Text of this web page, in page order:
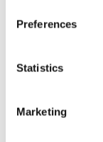
Preferences
Statistics
Marketing
Planning
byTony Larkins